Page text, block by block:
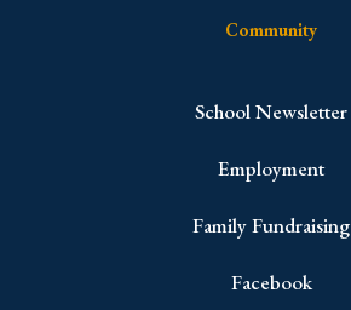
Community
School Newsletter
Employment
Family Fundraising
Facebook